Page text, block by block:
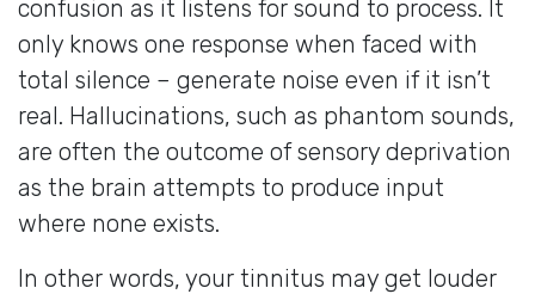
confusion as it listens for sound to process. It
only knows one response when faced with
total silence – generate noise even if it isn’t
real. Hallucinations, such as phantom sounds,
are often the outcome of sensory deprivation
as the brain attempts to produce input
where none exists.
In other words, your tinnitus may get louder